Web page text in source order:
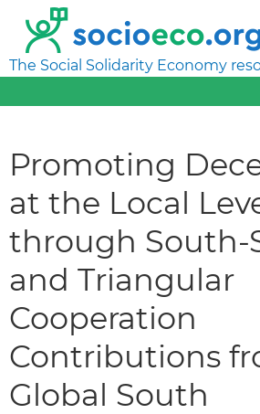
The Social Solidarity Economy
Promoting
at the Local
through South-
and Triangular
Cooperation
Contributions
Global South